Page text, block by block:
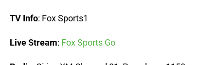
TV Info: Fox Sports1
Live Stream: Fox Sports Go